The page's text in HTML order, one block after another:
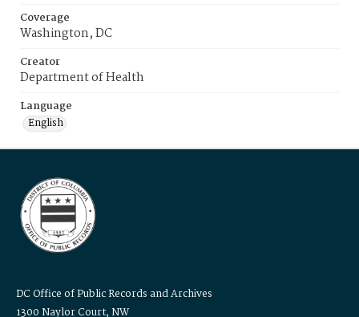
Coverage
Washington, DC
Creator
Department of Health
Language
English
DC Office of Public Records and Archives
1300 Naylor Court, NW